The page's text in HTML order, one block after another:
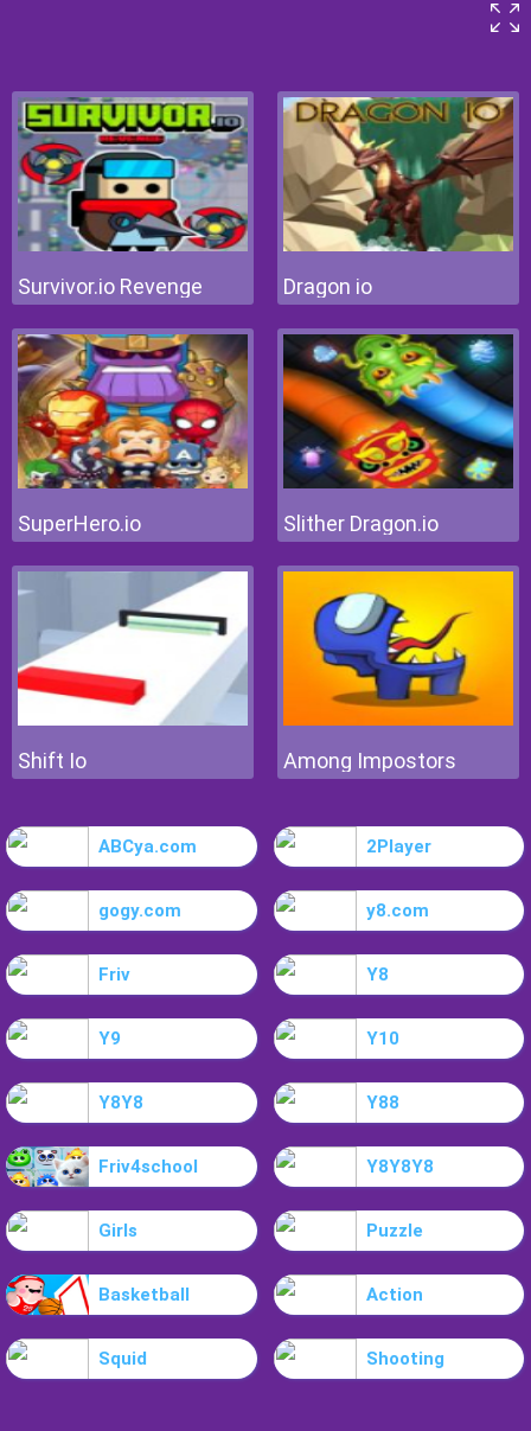
Survivor.io Revenge Dragon io
SuperHero.io Slither Dragon.io
Shift Io Among Impostors
ABCya.com 2Player
gogy.com y8.com
Friv Y8
Y9 Y10
Y8Y8 Y88
Friv4school Y8Y8Y8
Girls Puzzle
Basketball Action
Squid Shooting